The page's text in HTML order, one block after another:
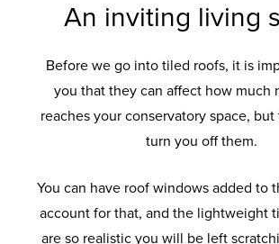
An inviting living
Before we go into tiled roofs, it is
you that they can affect how much
reaches your conservatory space, but
turn you off them.
You can have roof windows added to
account for that, and the lightweight
are so realistic you will be left